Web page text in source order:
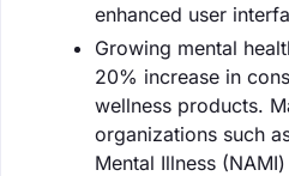
enhanced user
Growing mental
20% increase in
wellness products.
organizations such
Mental Illness